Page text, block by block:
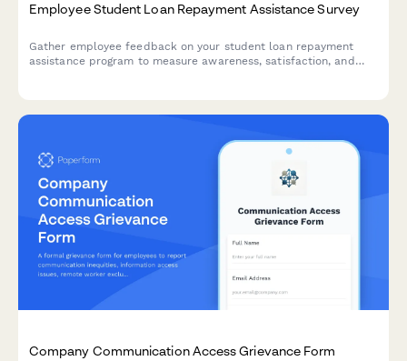
Employee Student Loan Repayment Assistance Survey
Gather employee feedback on your student loan repayment
assistance program to measure awareness, satisfaction, and
Company Communication Access Grievance Form